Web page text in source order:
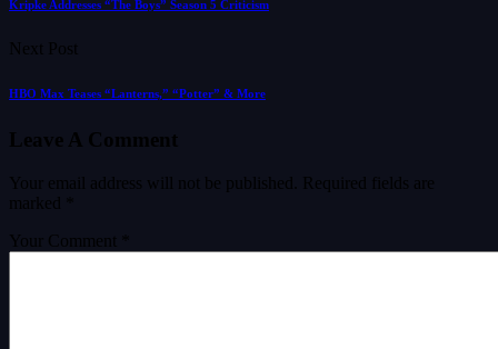
Kripke Addresses “The Boys” Season 5 Criticism
Next Post
HBO Max Teases “Lanterns,” “Potter” & More
Leave A Comment
Your email address will not be published.
Required fields are
marked
Your Comment *